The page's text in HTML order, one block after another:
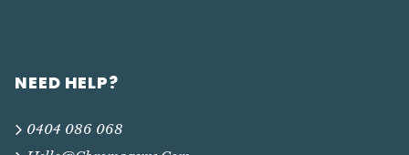
NEED HELP?
0404 086 068